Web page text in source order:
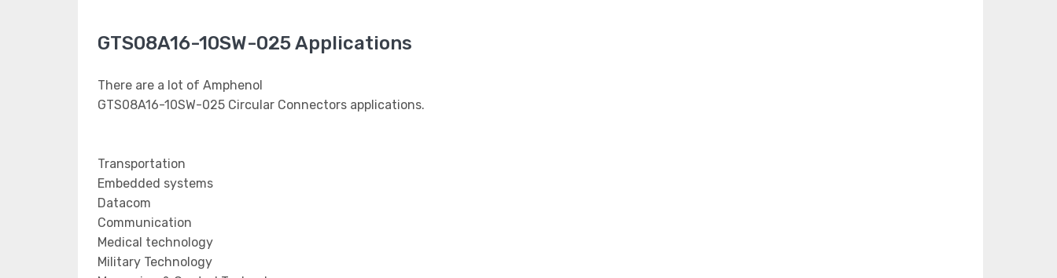
GTS08A16-10SW-025 Applications
There are a lot of Amphenol
GTS08A16-10SW-025 Circular Connectors applications.
Transportation
Embedded systems
Datacom
Communication
Medical technology
Military Technology